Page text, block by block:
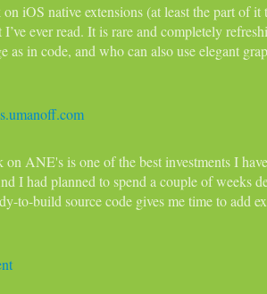
iOS native extensions (at least the part of
I’ve ever read. It is rare and completely
as in code, and who can also use elegant
ANE's is one of the best investments I
I had planned to spend a couple of weeks
to-build source code gives me time to add